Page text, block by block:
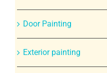
Door Painting
Exterior painting